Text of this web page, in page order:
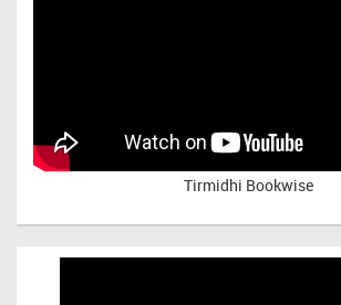
Tirmidhi Bookwise